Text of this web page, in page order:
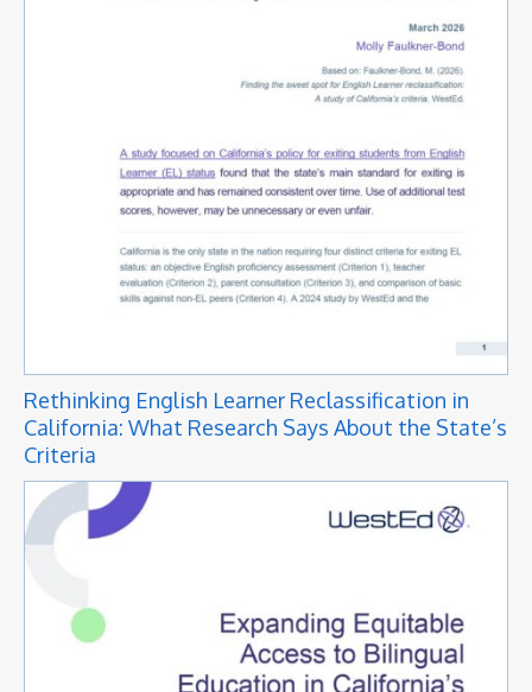
Rethinking English Learner Reclassification in
California: What Research Says About the State’s
Criteria